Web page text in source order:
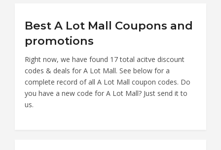
Best A Lot Mall Coupons and
promotions
Right now, we have found 17 total acitve discount
codes & deals for A Lot Mall. See below for a
complete record of all A Lot Mall coupon codes. Do
you have a new code for A Lot Mall? Just send it to
us.